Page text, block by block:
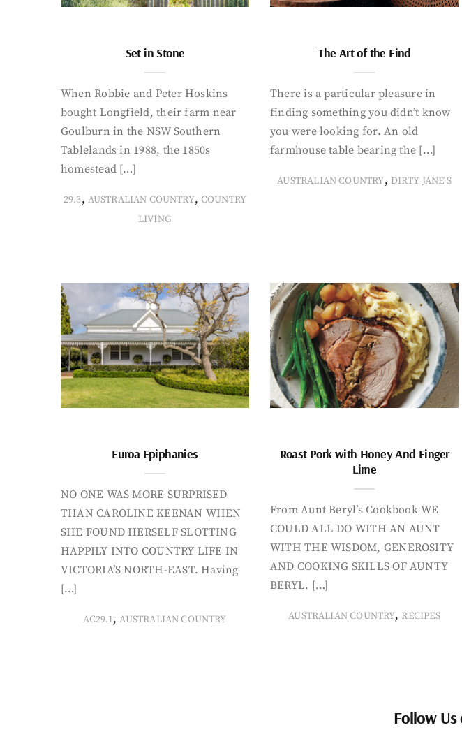
Set in Stone
When Robbie and Peter Hoskins
bought Longfield, their farm near
Goulburn in the NSW Southern
Tablelands in 1988, the 1850s
homestead […]
29.3, AUSTRALIAN COUNTRY, COUNTRY
LIVING
The Art of the Find
There is a particular pleasure in
finding something you didn’t know
you were looking for. An old
farmhouse table bearing the […]
AUSTRALIAN COUNTRY, DIRTY JANE'S
Euroa Epiphanies
NO ONE WAS MORE SURPRISED
THAN CAROLINE KEENAN WHEN
SHE FOUND HERSELF SLOTTING
HAPPILY INTO COUNTRY LIFE IN
VICTORIA’S NORTH-EAST. Having
[…]
AC29.1,AUSTRALIAN COUNTRY
Roast Pork with Honey And Finger
Lime
From Aunt Beryl’s Cookbook WE
COULD ALL DO WITH AN AUNT
WITH THE WISDOM, GENEROSITY
AND COOKING SKILLS OF AUNTY
BERYL. […]
AUSTRALIAN COUNTRY, RECIPES
Follow